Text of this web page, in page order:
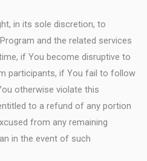
in its sole discretion, to
and the related services
if You become disruptive to
participants, if You fail to follow
otherwise violate this
to a refund of any portion
from any remaining
in the event of such